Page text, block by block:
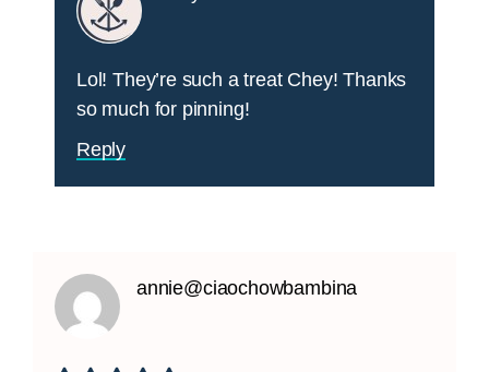
Lol! They’re such a treat Chey! Thanks
so much for pinning!
Reply
annie@ciaochowbambina